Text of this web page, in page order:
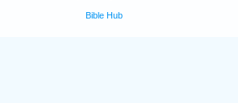
Bible Hub